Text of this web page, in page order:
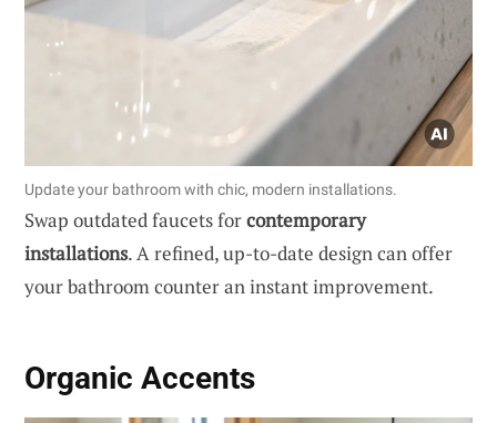
Update your bathroom with chic, modern installations.
Swap outdated faucets forcontemporary
installations. A refined, up-to-date design can offer
your bathroom counter an instant improvement.
Organic Accents